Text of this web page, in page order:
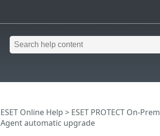
ESET Online Help > ESET PROTECT On-Prem
Agent automatic upgrade